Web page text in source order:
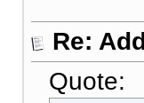
Re:
Quote: